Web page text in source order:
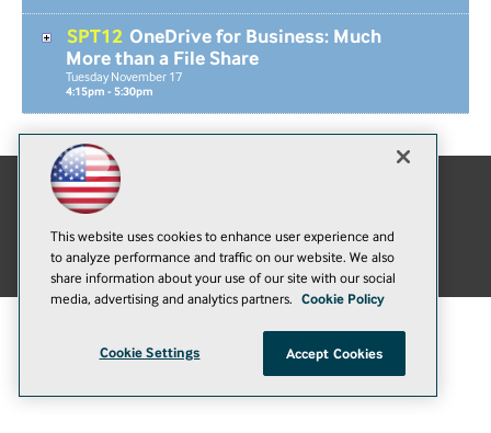
SPT12 OneDrive for Business: Much
More than a File Share
TuesdayNovember 17
4:15pm - 5:30pm
this
page
© 1105 Media, Inc.| Privacy Policy |Anti-Harassment Policy
This website uses cookies to enhance user experience and
to analyze performance and traffic on our website. We also
share information about your use of our site with our social
media, advertising and analytics partners. Cookie Policy
Cookie Settings Accept Cookies